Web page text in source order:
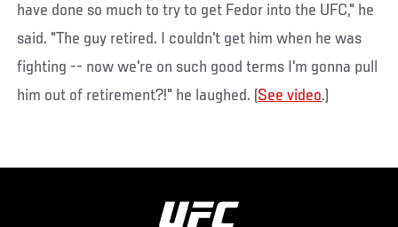
have done so much to try to get Fedor into the UFC," he
said. "The guy retired. I couldn't get him when he was
fighting -- now we're on such good terms I'm gonna pull
him out of retirement?!" he laughed. (See video.)